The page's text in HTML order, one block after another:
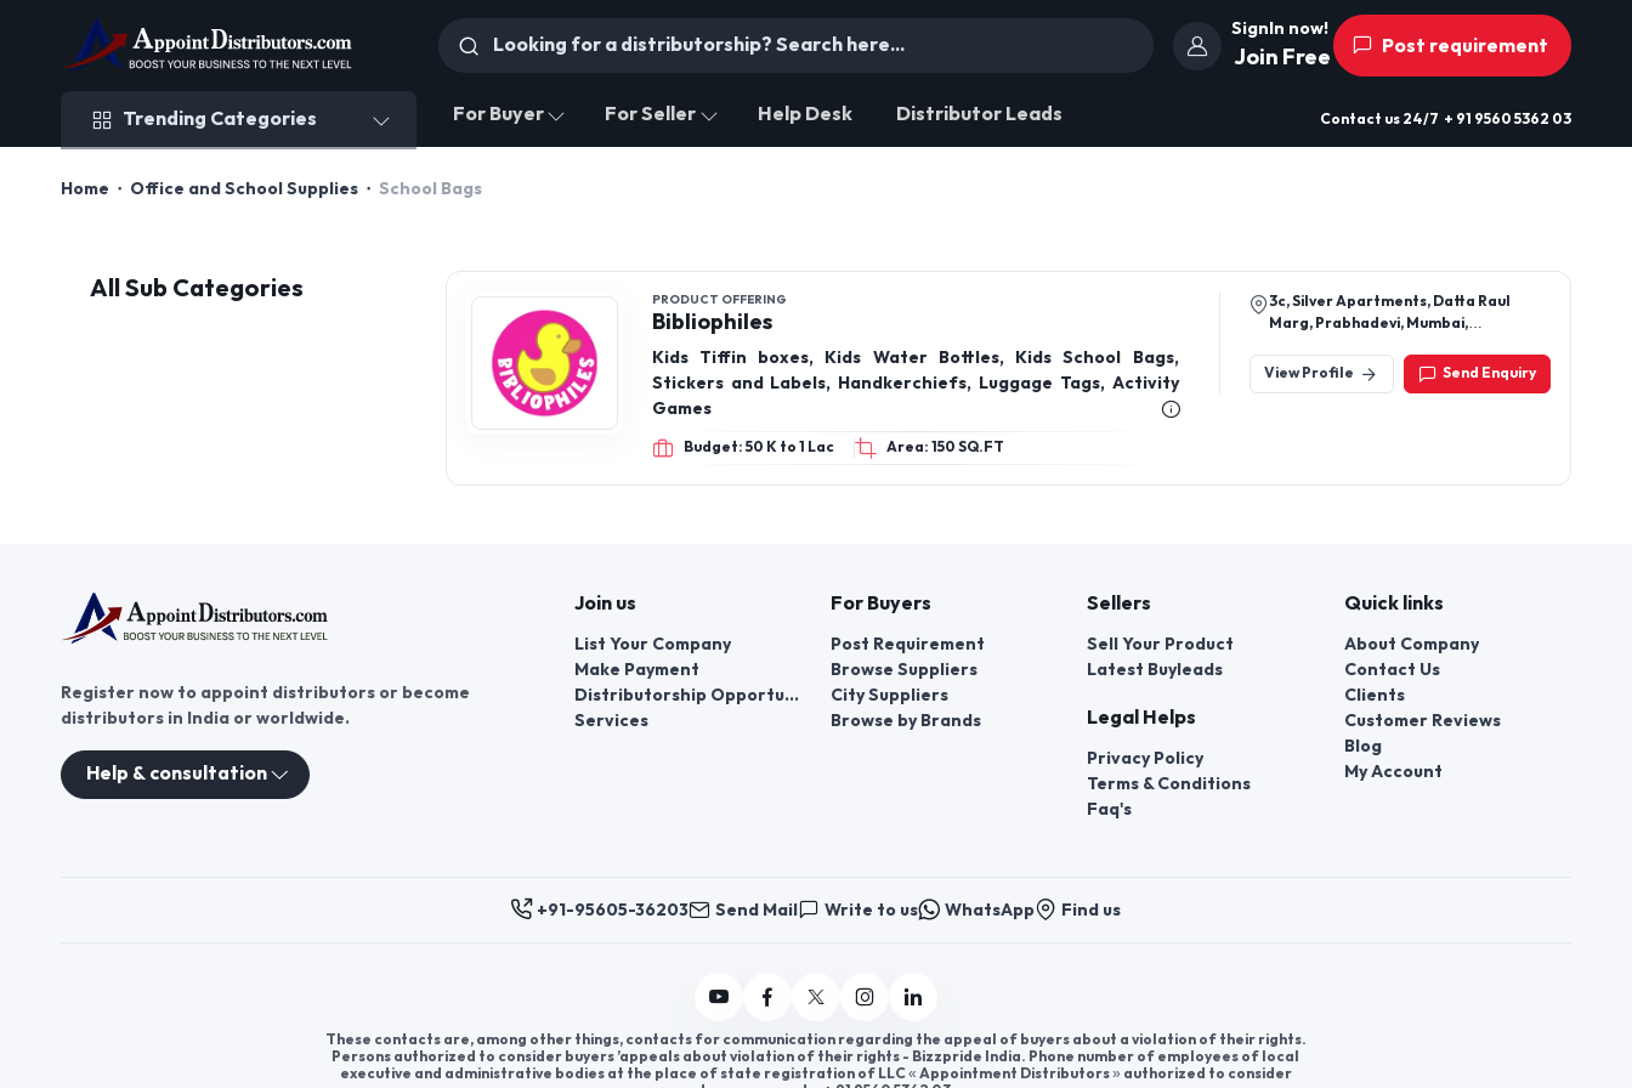
SignIn now!
Join Free Post requirement
Trending Categories For Buyer For Seller Help Desk Distributor Leads Contact us 24/7 + 91 9560 5362 03
Home Office and School Supplies School Bags
All Sub Categories PRODUCT OFFERING
Bibliophiles
Kids Tiffin boxes, Kids Water Bottles, Kids School Bags,
Stickers and Labels, Handkerchiefs, Luggage Tags, Activity
Games
Budget: 50 K to 1 Lac Area: 150 SQ.FT
3c, Silver Apartments, Datta Raul
Marg, Prabhadevi, Mumbai,
View Profile
Send Enquiry
Register now to appoint distributors or become
distributors in India or worldwide.
Help & consultation
Join us
List Your Company
Make Payment
Distributorship Opportunities
Services
For Buyers
Post Requirement
Browse Suppliers
City Suppliers
Browse by Brands
Sellers
Sell Your Product
Latest Buyleads
Legal Helps
Privacy Policy
Terms & Conditions
Faq's
Quick links
About Company
Contact Us
Clients
Customer Reviews
Blog
My Account
+91-95605-36203 Send Mail Write to us WhatsApp Find us
These contacts are, among other things, contacts for communication regarding the appeal of buyers about a violation of their rights.
Persons authorized to consider buyers ’appeals about violation of their rights - Bizzpride India. Phone number of employees of local
executive and administrative bodies at the place of state registration of LLC « Appointment Distributors » authorized to consider